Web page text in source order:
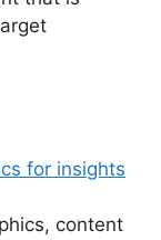
for insights
content